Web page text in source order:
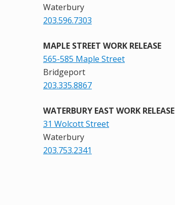
Waterbury
203.596.7303
MAPLE STREET WORK RELEASE
565-585 Maple Street
Bridgeport
203.335.8867
WATERBURY EAST WORK RELEASE
31 Wolcott Street
Waterbury
203.753.2341